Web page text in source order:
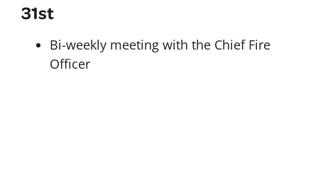
31st
Bi-weekly meeting with the Chief Fire
Officer